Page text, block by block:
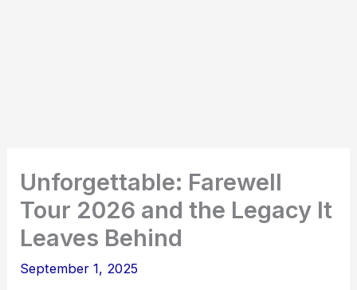
Unforgettable: Farewell
Tour 2026 and the Legacy It
Leaves Behind
September 1, 2025